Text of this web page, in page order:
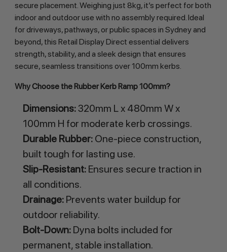
secure placement. Weighing just 8kg, it’s perfect for both
indoor and outdoor use with no assembly required. Ideal
for driveways, pathways, or public spaces in Sydney and
beyond, this Retail Display Direct essential delivers
strength, stability, and a sleek design that ensures
secure, seamless transitions over 100mm kerbs.
Why Choose the Rubber Kerb Ramp 100mm?
Dimensions:320mm L x 480mm W x
100mm H for moderate kerb crossings.
Durable Rubber:One-piece construction,
built tough for lasting use.
Slip-Resistant:Ensures secure traction in
all conditions.
Drainage:Prevents water buildup for
outdoor reliability.
Bolt-Down:Dyna bolts included for
permanent, stable installation.